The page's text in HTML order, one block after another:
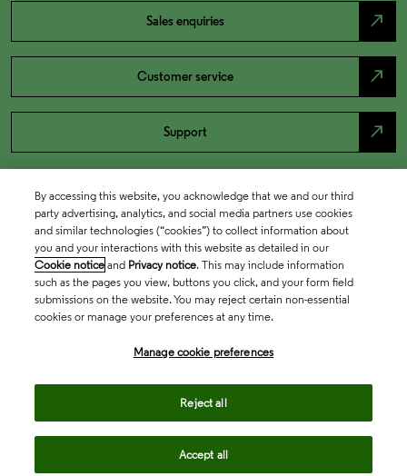
Sales enquiries north_east
Customer service north_east
Support north_east
By accessing this website, you acknowledge that we and our third
party advertising, analytics, and social media partners use cookies
and similar technologies (“cookies”) to collect information about
you and your interactions with this website as detailed in our
Cookie notice and Privacy notice. This may include information
such as the pages you view, buttons you click, and your form field
submissions on the website. You may reject certain non-essential
cookies or manage your preferences at any time.
Manage cookie preferences
Reject all
Accept all